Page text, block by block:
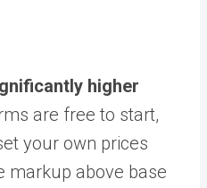
higher
are free to start,
your own prices
markup above base